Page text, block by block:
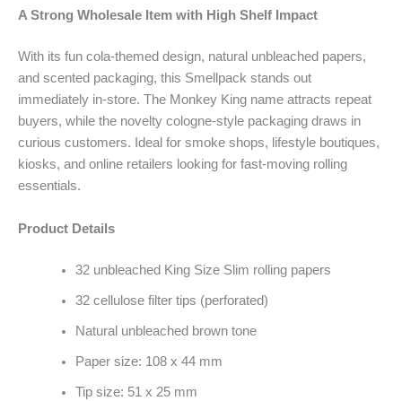
A Strong Wholesale Item with High Shelf Impact
With its fun cola-themed design, natural unbleached papers,
and scented packaging, this Smellpack stands out
immediately in-store. The Monkey King name attracts repeat
buyers, while the novelty cologne-style packaging draws in
curious customers. Ideal for smoke shops, lifestyle boutiques,
kiosks, and online retailers looking for fast-moving rolling
essentials.
Product Details
32 unbleached King Size Slim rolling papers
32 cellulose filter tips (perforated)
Natural unbleached brown tone
Paper size: 108 x 44 mm
Tip size: 51 x 25 mm